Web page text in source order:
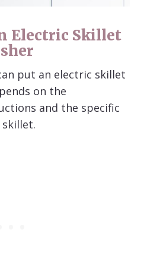
Electric Skillet
put an electric skillet
on the
and the specific